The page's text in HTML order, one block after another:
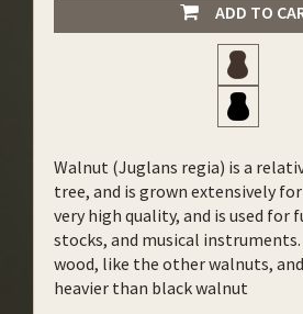
ADD TO
Walnut (Juglans regia) is a
tree, and is grown extensively
very high quality, and is used for
stocks, and musical
wood, like the other walnuts,
heavier than black walnut